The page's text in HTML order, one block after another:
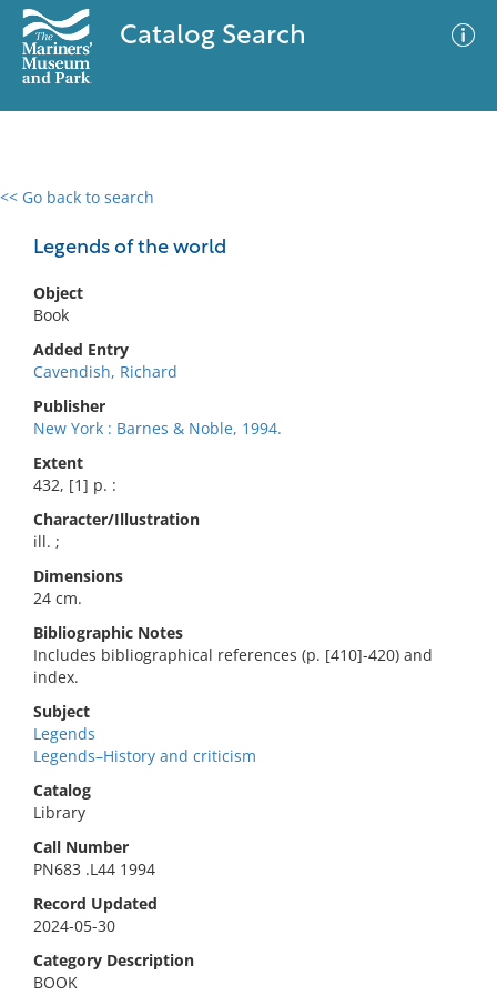
Catalog Search
<< Go back to search
Legends of the world
Object
Book
Added Entry
Cavendish, Richard
Publisher
New York : Barnes & Noble, 1994.
Extent
432, [1] p. :
Character/Illustration
ill. ;
Dimensions
24 cm.
Bibliographic Notes
Includes bibliographical references (p. [410]-420) and
index.
Subject
Legends
Legends–History and criticism
Catalog
Library
Call Number
PN683 .L44 1994
Record Updated
2024-05-30
Category Description
BOOK
0 results